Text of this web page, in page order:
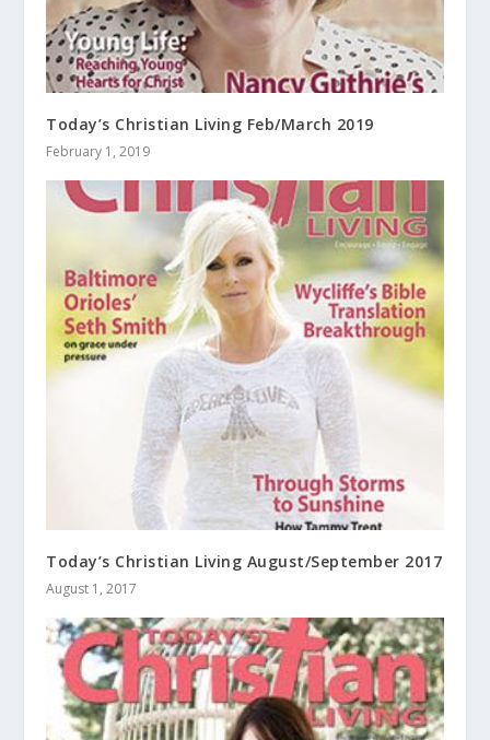
Today’s Christian Living Feb/March 2019
February 1, 2019
Today’s Christian Living August/September 2017
August 1, 2017